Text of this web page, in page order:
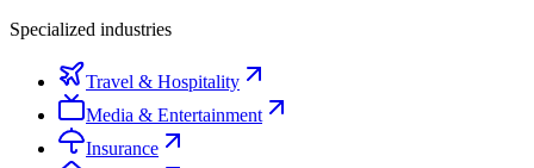
Specialized industries
Travel & Hospitality
Media & Entertainment
Insurance